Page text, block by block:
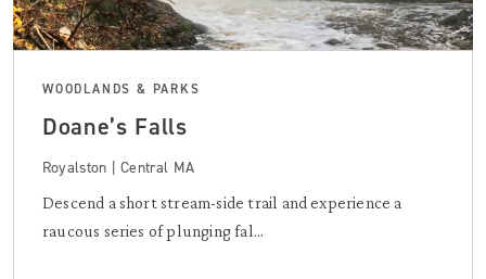
WOODLANDS & PARKS
Doane’s Falls
Royalston | Central MA
Descend a short stream-side trail and experience a
raucous series of plunging fal...